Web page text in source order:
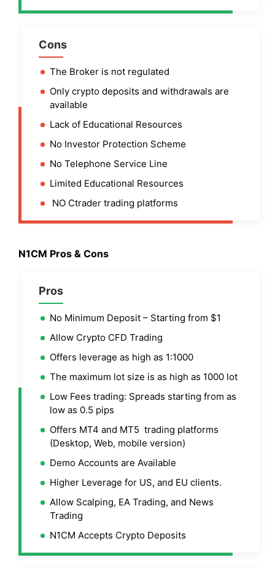
Cons
The Broker is not regulated
Only crypto deposits and withdrawals are
available
Lack of Educational Resources
No Investor Protection Scheme
No Telephone Service Line
Limited Educational Resources
NO Ctrader trading platforms
N1CM Pros & Cons
Pros
No Minimum Deposit – Starting from $1
Allow Crypto CFD Trading
Offers leverage as high as 1:1000
The maximum lot size is as high as 1000 lot
Low Fees trading: Spreads starting from as
low as 0.5 pips
Offers MT4 and MT5 trading platforms
(Desktop, Web, mobile version)
Demo Accounts are Available
Higher Leverage for US, and EU clients.
Allow Scalping, EA Trading, and News
Trading
N1CM Accepts Crypto Deposits